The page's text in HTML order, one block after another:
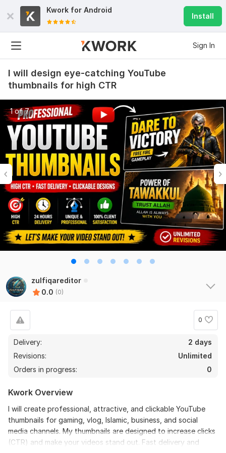
Kwork for Android
Install
Sign In
I will design eye-catching YouTube
thumbnails for high CTR
1 of 7
zulfiqareditor
0.0 (0)
0
Delivery:
2 days
Revisions:
Unlimited
Orders in progress:
0
Kwork Overview
I will create professional, attractive, and clickable YouTube
thumbnails for gaming, vlog, Islamic, business, and social
media channels. My thumbnails are designed to increase clicks
(CTR) and make your videos stand out. Fast delivery and